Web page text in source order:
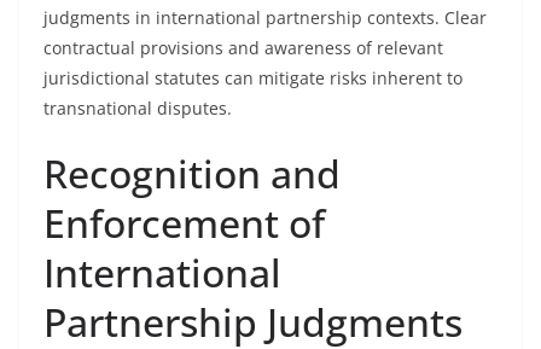
judgments in international partnership contexts. Clear
contractual provisions and awareness of relevant
jurisdictional statutes can mitigate risks inherent to
transnational disputes.
Recognition and
Enforcement of
International
Partnership Judgments